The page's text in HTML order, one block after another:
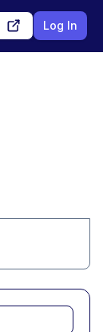
Log In